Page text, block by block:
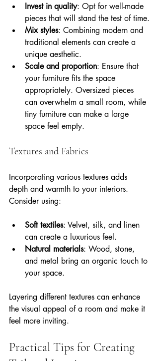
Invest in quality: Opt for well-made
pieces that will stand the test of time.
Mix styles: Combining modern and
traditional elements can create a
unique aesthetic.
Scale and proportion: Ensure that
your furniture fits the space
appropriately. Oversized pieces
can overwhelm a small room, while
tiny furniture can make a large
space feel empty.
Textures and Fabrics
Incorporating various textures adds
depth and warmth to your interiors.
Consider using:
Soft textiles: Velvet, silk, and linen
can create a luxurious feel.
Natural materials: Wood, stone,
and metal bring an organic touch to
your space.
Layering different textures can enhance
the visual appeal of a room and make it
feel more inviting.
Practical Tips for Creating